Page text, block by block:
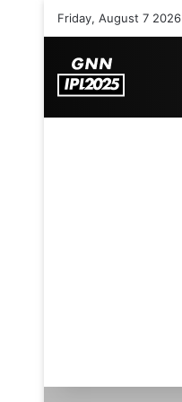
Friday, August 7 2026